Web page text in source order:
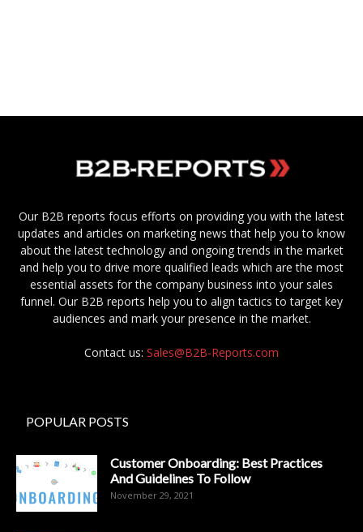
Our B2B reports focus efforts on providing you with the latest
updates and articles on marketing news that help you to know
about the latest technology and ongoing trends in the market
and help you to drive more qualified leads which are the most
essential assets for the company business into your sales
funnel. Our B2B reports help you to align tactics to target key
audiences and mark your presence in the market.
Contact us: Sales@B2B-Reports.com
POPULAR POSTS
Customer Onboarding: Best Practices
And Guidelines To Follow
November 29, 2021